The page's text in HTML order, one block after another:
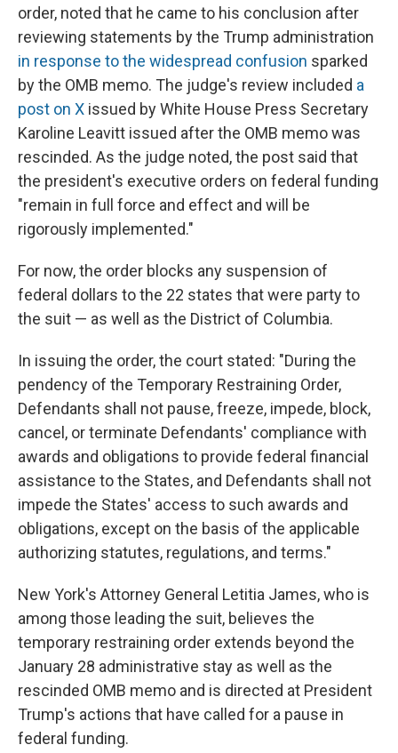
order, noted that he came to his conclusion after
reviewing statements by the Trump administration
in response to the widespread confusion sparked
by the OMB memo. The judge's review included a
post on X issued by White House Press Secretary
Karoline Leavitt issued after the OMB memo was
rescinded. As the judge noted, the post said that
the president's executive orders on federal funding
"remain in full force and effect and will be
rigorously implemented."
For now, the order blocks any suspension of
federal dollars to the 22 states that were party to
the suit — as well as the District of Columbia.
In issuing the order, the court stated: "During the
pendency of the Temporary Restraining Order,
Defendants shall not pause, freeze, impede, block,
cancel, or terminate Defendants' compliance with
awards and obligations to provide federal financial
assistance to the States, and Defendants shall not
impede the States' access to such awards and
obligations, except on the basis of the applicable
authorizing statutes, regulations, and terms."
New York's Attorney General Letitia James, who is
among those leading the suit, believes the
temporary restraining order extends beyond the
January 28 administrative stay as well as the
rescinded OMB memo and is directed at President
Trump's actions that have called for a pause in
federal funding.